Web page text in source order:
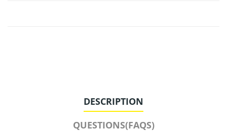
DESCRIPTION
QUESTIONS(FAQS)